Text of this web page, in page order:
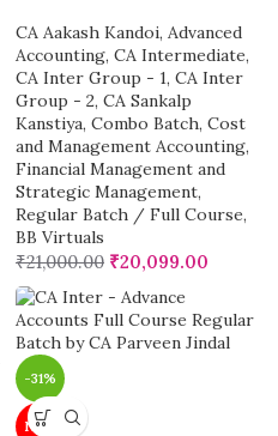
CA Aakash Kandoi, Advanced
Accounting, CA Intermediate,
CA Inter Group - 1, CA Inter
Group - 2, CA Sankalp
Kanstiya, Combo Batch, Cost
and Management Accounting,
Financial Management and
Strategic Management,
Regular Batch / Full Course,
BB Virtuals
₹21,000.00 ₹20,099.00
-31%
NEW